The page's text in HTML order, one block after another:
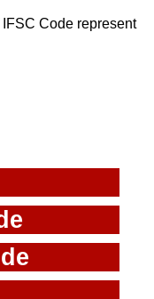
Code represent